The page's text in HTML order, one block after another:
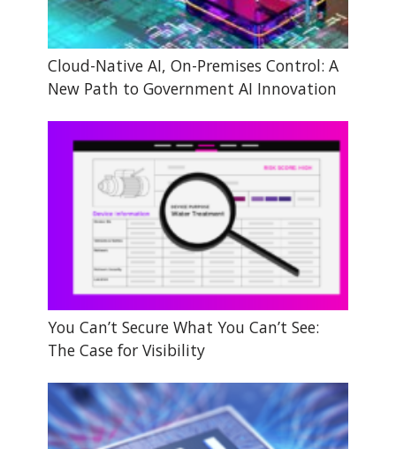
Cloud-Native AI, On-Premises Control: A
New Path to Government AI Innovation
You Can’t Secure What You Can’t See:
The Case for Visibility